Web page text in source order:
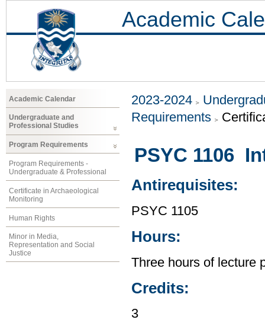
Academic
Academic Calendar
Undergraduate and
Professional Studies
Program Requirements
Program Requirements -
Undergraduate & Professional
Certificate in Archaeological
Monitoring
Human Rights
Minor in Media,
Representation and Social
Justice
2023-2024
Requirements
PSYC 1106
Antirequisites:
PSYC 1105
Hours:
Three hours of lecture
Credits:
3